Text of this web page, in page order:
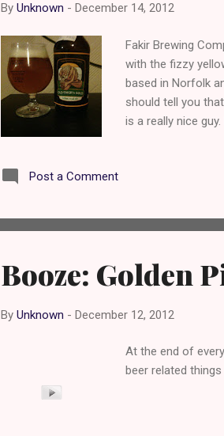
By Unknown - December 14, 2012
Fakir Brewing
with the fizzy
based in Norfolk
should tell you
is a really nice
our passion and
Post a Comment
Booze: Golden
By Unknown - December 12, 2012
At the end of
beer related